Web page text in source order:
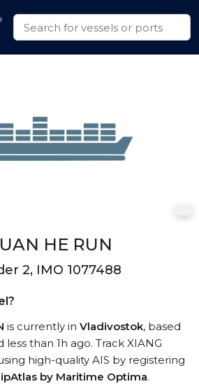
HE RUN
2, IMO 1077488
is currently in Vladivostok, based
than 1h ago. Track XIANG
high-quality AIS by registering
by Maritime Optima.